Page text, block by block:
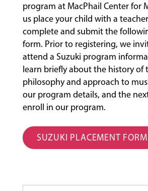
program at MacPhail Center for
us place your child with a
complete and submit the
form. Prior to registering, we
attend a Suzuki program
learn briefly about the history of
philosophy and approach to
our program details, and the
enroll in our program.
SUZUKI PLACEMENT FORM